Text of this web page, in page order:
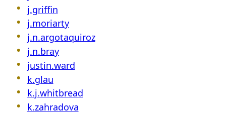
j.griffin
j.moriarty
j.n.argotaquiroz
j.n.bray
justin.ward
k.glau
k.j.whitbread
k.zahradova